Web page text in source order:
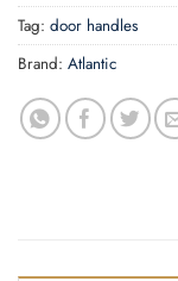
Tag: door handles
Brand: Atlantic